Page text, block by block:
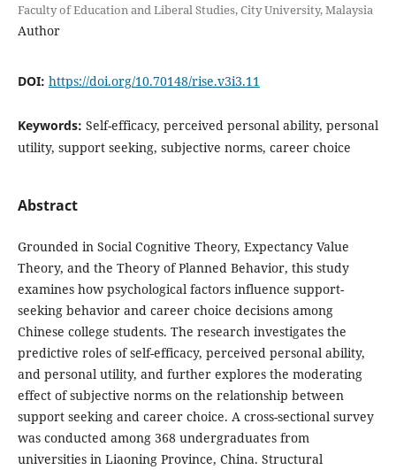
Faculty of Education and Liberal Studies, City University, Malaysia
Author
DOI: https://doi.org/10.70148/rise.v3i3.11
Keywords: Self-efficacy, perceived personal ability, personal
utility, support seeking, subjective norms, career choice
Abstract
Grounded in Social Cognitive Theory, Expectancy Value
Theory, and the Theory of Planned Behavior, this study
examines how psychological factors influence support-
seeking behavior and career choice decisions among
Chinese college students. The research investigates the
predictive roles of self-efficacy, perceived personal ability,
and personal utility, and further explores the moderating
effect of subjective norms on the relationship between
support seeking and career choice. A cross-sectional survey
was conducted among 368 undergraduates from
universities in Liaoning Province, China. Structural